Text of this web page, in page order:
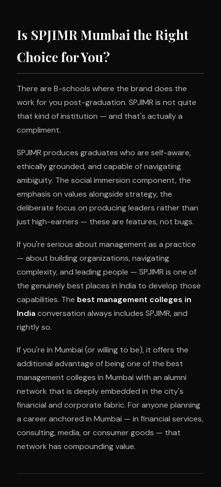
Is SPJIMR Mumbai the Right
Choice for You?
There are B-schools where the brand does the
work for you post-graduation. SPJIMR is not quite
that kind of institution — and that's actually a
compliment.
SPJIMR produces graduates who are self-aware,
ethically grounded, and capable of navigating
ambiguity. The social immersion component, the
emphasis on values alongside strategy, the
deliberate focus on producing leaders rather than
just high-earners — these are features, not bugs.
If you're serious about management as a practice
— about building organizations, navigating
complexity, and leading people — SPJIMR is one of
the genuinely best places in India to develop those
capabilities. The best management colleges in
India conversation always includes SPJIMR, and
rightly so.
If you're in Mumbai (or willing to be), it offers the
additional advantage of being one of the best
management colleges in Mumbai with an alumni
network that is deeply embedded in the city's
financial and corporate fabric. For anyone planning
a career anchored in Mumbai — in financial services,
consulting, media, or consumer goods — that
network has compounding value.